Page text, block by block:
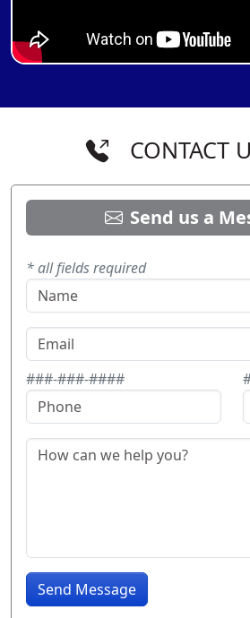
CONTACT
Send us a
* all fields required
###-###-####
Send Message